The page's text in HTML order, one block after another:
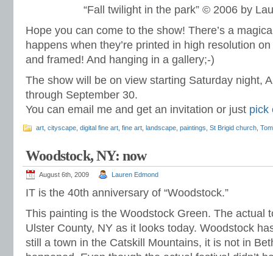
“Fall twilight in the park” © 2006 by
Hope you can come to the show! There’s a
happens when they’re printed in high resolution
and framed! And hanging in a gallery;-)
The show will be on view starting Saturday night,
through September 30.
You can email me and get an invitation or just pick
art cityscape digital fine art fine art landscape paintings St Brigid church
Woodstock, NY: now
August 6th, 2009 Lauren Edmond
IT is the 40th anniversary of “Woodstock.”
This painting is the Woodstock Green. The actual
Ulster County, NY as it looks today. Woodstock
still a town in the Catskill Mountains, it is not in